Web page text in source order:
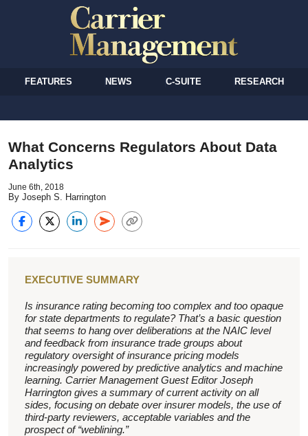
FEATURES NEWS C-SUITE RESEARCH
What Concerns Regulators About Data
Analytics
June 6th, 2018
By Joseph S. Harrington
EXECUTIVE SUMMARY
Is insurance rating becoming too complex and too opaque
for state departments to regulate? That’s a basic question
that seems to hang over deliberations at the NAIC level
and feedback from insurance trade groups about
regulatory oversight of insurance pricing models
increasingly powered by predictive analytics and machine
learning. Carrier Management Guest Editor Joseph
Harrington gives a summary of current activity on all
sides, focusing on debate over insurer models, the use of
third-party reviewers, acceptable variables and the
prospect of “weblining.”